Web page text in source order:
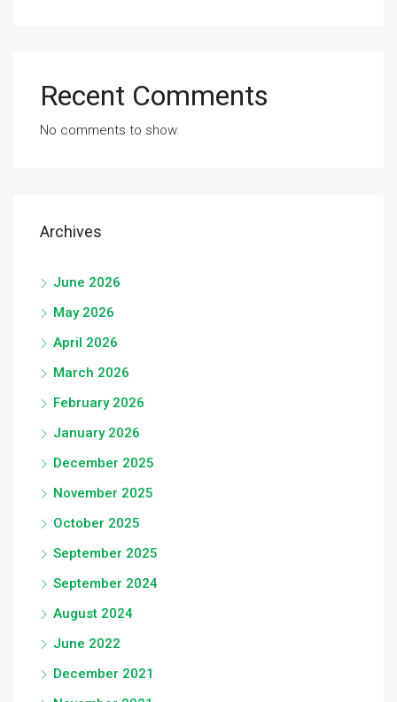
Recent Comments
No comments to show.
Archives
June 2026
May 2026
April 2026
March 2026
February 2026
January 2026
December 2025
November 2025
October 2025
September 2025
September 2024
August 2024
June 2022
December 2021